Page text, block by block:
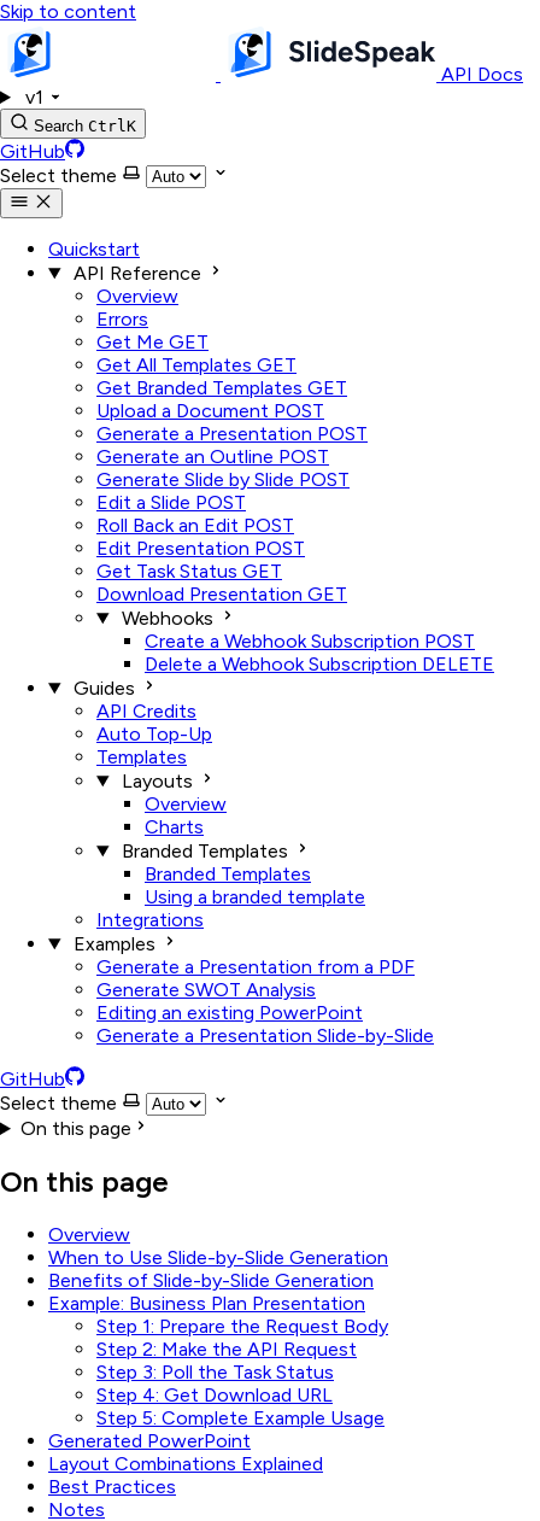
Skip to content
API Docs
v1
Search CtrlK
GitHub
Select theme
Quickstart
API Reference
Overview
Errors
Get Me GET
Get All Templates GET
Get Branded Templates GET
Upload a Document POST
Generate a Presentation POST
Generate an Outline POST
Generate Slide by Slide POST
Edit a Slide POST
Roll Back an Edit POST
Edit Presentation POST
Get Task Status GET
Download Presentation GET
Webhooks
Create a Webhook Subscription POST
Delete a Webhook Subscription DELETE
Guides
API Credits
Auto Top-Up
Templates
Layouts
Overview
Charts
Branded Templates
Branded Templates
Using a branded template
Integrations
Examples
Generate a Presentation from a PDF
Generate SWOT Analysis
Editing an existing PowerPoint
Generate a Presentation Slide-by-Slide
GitHub
Select theme
On this page
On this page
Overview
When to Use Slide-by-Slide Generation
Benefits of Slide-by-Slide Generation
Example: Business Plan Presentation
Step 1: Prepare the Request Body
Step 2: Make the API Request
Step 3: Poll the Task Status
Step 4: Get Download URL
Step 5: Complete Example Usage
Generated PowerPoint
Layout Combinations Explained
Best Practices
Notes